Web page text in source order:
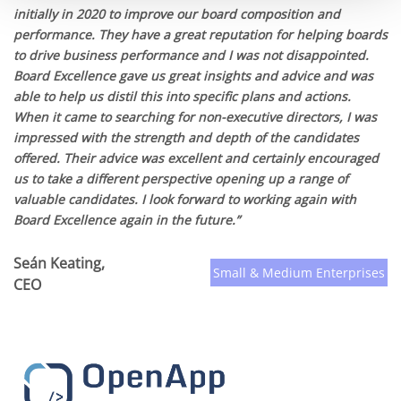
initially in 2020 to improve our board composition and
performance. They have a great reputation for helping boards
to drive business performance and I was not disappointed.
Board Excellence gave us great insights and advice and was
able to help us distil this into specific plans and actions.
When it came to searching for non-executive directors, I was
impressed with the strength and depth of the candidates
offered. Their advice was excellent and certainly encouraged
us to take a different perspective opening up a range of
valuable candidates. I look forward to working again with
Board Excellence again in the future.”
Seán Keating,
CEO
Small & Medium Enterprises